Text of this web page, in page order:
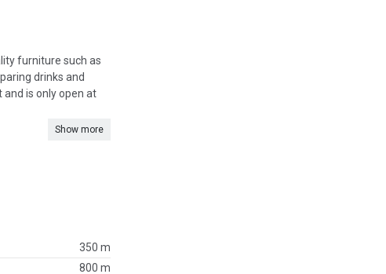
furniture such as
drinks and
is only open at
Show more
350 m
800 m